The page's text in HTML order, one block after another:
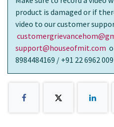
product is damaged or if
video to our customer
support@houseofmit.com
8984484169 / +91 22 6962